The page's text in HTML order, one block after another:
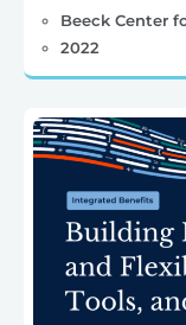
Beeck Center
2022